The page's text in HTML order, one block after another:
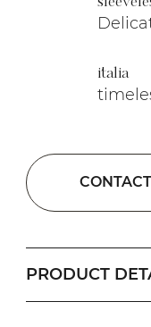
italia
PRODUCT